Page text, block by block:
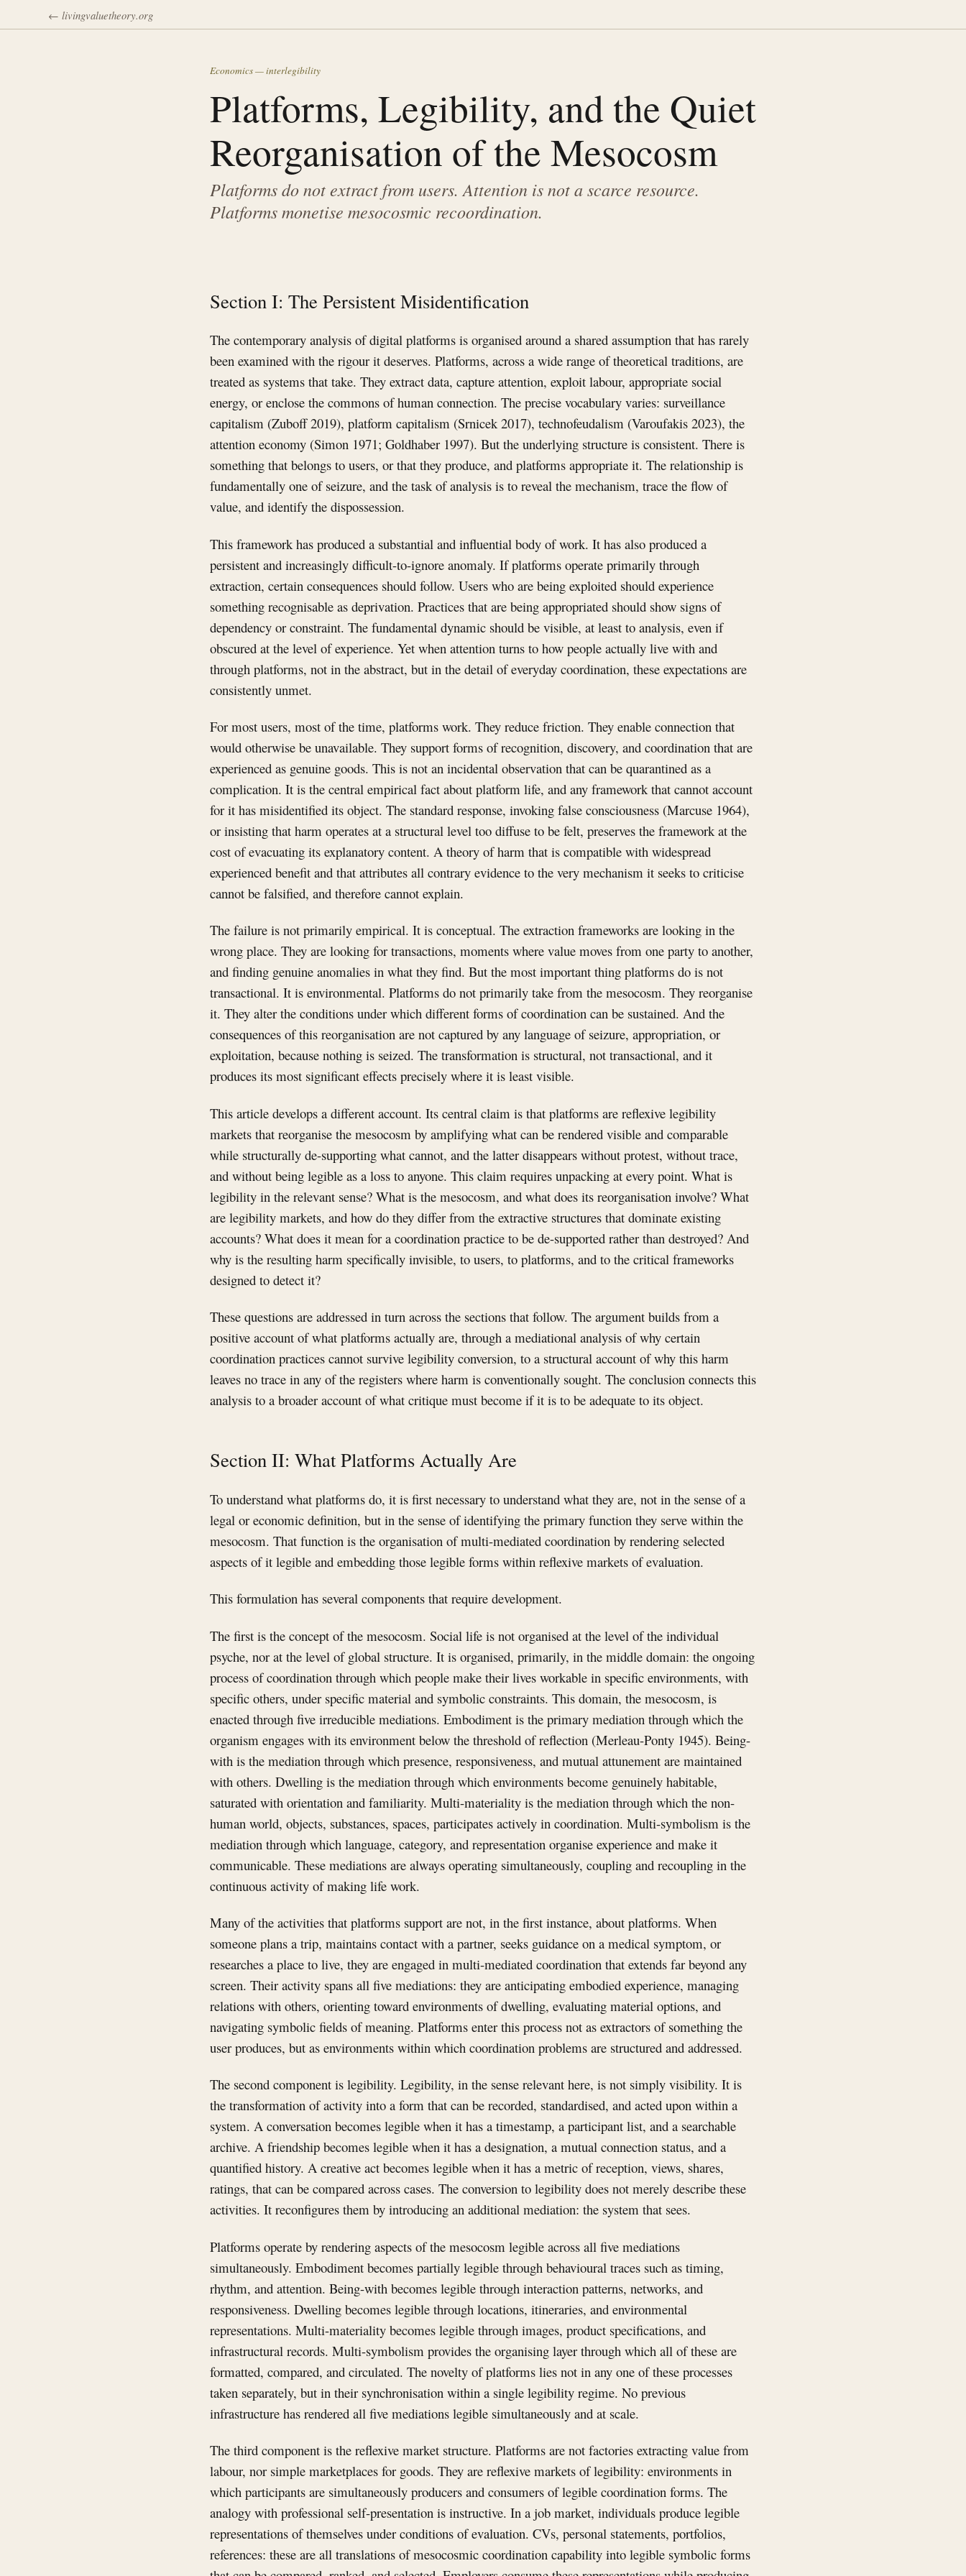
← livingvaluetheory.org
Economics — interlegibility
Platforms, Legibility, and the Quiet
Reorganisation of the Mesocosm
Platforms do not extract from users. Attention is not a scarce resource.
Platforms monetise mesocosmic recoordination.
Section I: The Persistent Misidentification
The contemporary analysis of digital platforms is organised around a shared assumption that has rarely
been examined with the rigour it deserves. Platforms, across a wide range of theoretical traditions, are
treated as systems that take. They extract data, capture attention, exploit labour, appropriate social
energy, or enclose the commons of human connection. The precise vocabulary varies: surveillance
capitalism (Zuboff 2019), platform capitalism (Srnicek 2017), technofeudalism (Varoufakis 2023), the
attention economy (Simon 1971; Goldhaber 1997). But the underlying structure is consistent. There is
something that belongs to users, or that they produce, and platforms appropriate it. The relationship is
fundamentally one of seizure, and the task of analysis is to reveal the mechanism, trace the flow of
value, and identify the dispossession.
This framework has produced a substantial and influential body of work. It has also produced a
persistent and increasingly difficult-to-ignore anomaly. If platforms operate primarily through
extraction, certain consequences should follow. Users who are being exploited should experience
something recognisable as deprivation. Practices that are being appropriated should show signs of
dependency or constraint. The fundamental dynamic should be visible, at least to analysis, even if
obscured at the level of experience. Yet when attention turns to how people actually live with and
through platforms, not in the abstract, but in the detail of everyday coordination, these expectations are
consistently unmet.
For most users, most of the time, platforms work. They reduce friction. They enable connection that
would otherwise be unavailable. They support forms of recognition, discovery, and coordination that are
experienced as genuine goods. This is not an incidental observation that can be quarantined as a
complication. It is the central empirical fact about platform life, and any framework that cannot account
for it has misidentified its object. The standard response, invoking false consciousness (Marcuse 1964),
or insisting that harm operates at a structural level too diffuse to be felt, preserves the framework at the
cost of evacuating its explanatory content. A theory of harm that is compatible with widespread
experienced benefit and that attributes all contrary evidence to the very mechanism it seeks to criticise
cannot be falsified, and therefore cannot explain.
The failure is not primarily empirical. It is conceptual. The extraction frameworks are looking in the
wrong place. They are looking for transactions, moments where value moves from one party to another,
and finding genuine anomalies in what they find. But the most important thing platforms do is not
transactional. It is environmental. Platforms do not primarily take from the mesocosm. They reorganise
it. They alter the conditions under which different forms of coordination can be sustained. And the
consequences of this reorganisation are not captured by any language of seizure, appropriation, or
exploitation, because nothing is seized. The transformation is structural, not transactional, and it
produces its most significant effects precisely where it is least visible.
This article develops a different account. Its central claim is that platforms are reflexive legibility
markets that reorganise the mesocosm by amplifying what can be rendered visible and comparable
while structurally de-supporting what cannot, and the latter disappears without protest, without trace,
and without being legible as a loss to anyone. This claim requires unpacking at every point. What is
legibility in the relevant sense? What is the mesocosm, and what does its reorganisation involve? What
are legibility markets, and how do they differ from the extractive structures that dominate existing
accounts? What does it mean for a coordination practice to be de-supported rather than destroyed? And
why is the resulting harm specifically invisible, to users, to platforms, and to the critical frameworks
designed to detect it?
These questions are addressed in turn across the sections that follow. The argument builds from a
positive account of what platforms actually are, through a mediational analysis of why certain
coordination practices cannot survive legibility conversion, to a structural account of why this harm
leaves no trace in any of the registers where harm is conventionally sought. The conclusion connects this
analysis to a broader account of what critique must become if it is to be adequate to its object.
Section II: What Platforms Actually Are
To understand what platforms do, it is first necessary to understand what they are, not in the sense of a
legal or economic definition, but in the sense of identifying the primary function they serve within the
mesocosm. That function is the organisation of multi-mediated coordination by rendering selected
aspects of it legible and embedding those legible forms within reflexive markets of evaluation.
This formulation has several components that require development.
The first is the concept of the mesocosm. Social life is not organised at the level of the individual
psyche, nor at the level of global structure. It is organised, primarily, in the middle domain: the ongoing
process of coordination through which people make their lives workable in specific environments, with
specific others, under specific material and symbolic constraints. This domain, the mesocosm, is
enacted through five irreducible mediations. Embodiment is the primary mediation through which the
organism engages with its environment below the threshold of reflection (Merleau-Ponty 1945). Being-
with is the mediation through which presence, responsiveness, and mutual attunement are maintained
with others. Dwelling is the mediation through which environments become genuinely habitable,
saturated with orientation and familiarity. Multi-materiality is the mediation through which the non-
human world, objects, substances, spaces, participates actively in coordination. Multi-symbolism is the
mediation through which language, category, and representation organise experience and make it
communicable. These mediations are always operating simultaneously, coupling and recoupling in the
continuous activity of making life work.
Many of the activities that platforms support are not, in the first instance, about platforms. When
someone plans a trip, maintains contact with a partner, seeks guidance on a medical symptom, or
researches a place to live, they are engaged in multi-mediated coordination that extends far beyond any
screen. Their activity spans all five mediations: they are anticipating embodied experience, managing
relations with others, orienting toward environments of dwelling, evaluating material options, and
navigating symbolic fields of meaning. Platforms enter this process not as extractors of something the
user produces, but as environments within which coordination problems are structured and addressed.
The second component is legibility. Legibility, in the sense relevant here, is not simply visibility. It is
the transformation of activity into a form that can be recorded, standardised, and acted upon within a
system. A conversation becomes legible when it has a timestamp, a participant list, and a searchable
archive. A friendship becomes legible when it has a designation, a mutual connection status, and a
quantified history. A creative act becomes legible when it has a metric of reception, views, shares,
ratings, that can be compared across cases. The conversion to legibility does not merely describe these
activities. It reconfigures them by introducing an additional mediation: the system that sees.
Platforms operate by rendering aspects of the mesocosm legible across all five mediations
simultaneously. Embodiment becomes partially legible through behavioural traces such as timing,
rhythm, and attention. Being-with becomes legible through interaction patterns, networks, and
responsiveness. Dwelling becomes legible through locations, itineraries, and environmental
representations. Multi-materiality becomes legible through images, product specifications, and
infrastructural records. Multi-symbolism provides the organising layer through which all of these are
formatted, compared, and circulated. The novelty of platforms lies not in any one of these processes
taken separately, but in their synchronisation within a single legibility regime. No previous
infrastructure has rendered all five mediations legible simultaneously and at scale.
The third component is the reflexive market structure. Platforms are not factories extracting value from
labour, nor simple marketplaces for goods. They are reflexive markets of legibility: environments in
which participants are simultaneously producers and consumers of legible coordination forms. The
analogy with professional self-presentation is instructive. In a job market, individuals produce legible
representations of themselves under conditions of evaluation. CVs, personal statements, portfolios,
references: these are all translations of mesocosmic coordination capability into legible symbolic forms